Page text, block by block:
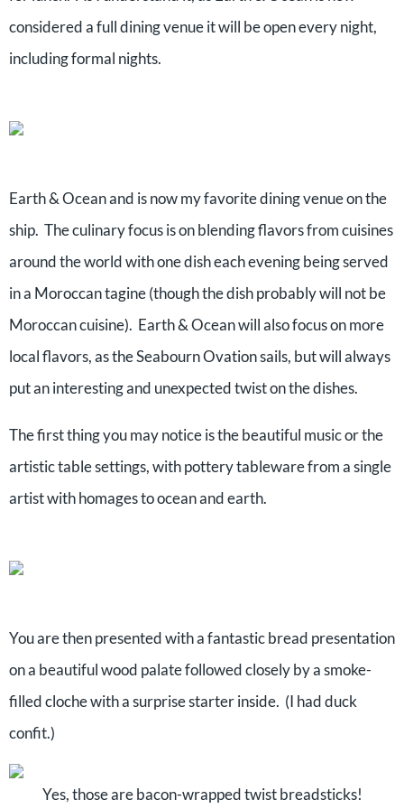
considered a full dining venue it will be open every night,
including formal nights.
Earth & Ocean and is now my favorite dining venue on the
ship. The culinary focus is on blending flavors from cuisines
around the world with one dish each evening being served
in a Moroccan tagine (though the dish probably will not be
Moroccan cuisine). Earth & Ocean will also focus on more
local flavors, as the Seabourn Ovation sails, but will always
put an interesting and unexpected twist on the dishes.
The first thing you may notice is the beautiful music or the
artistic table settings, with pottery tableware from a single
artist with homages to ocean and earth.
You are then presented with a fantastic bread presentation
on a beautiful wood palate followed closely by a smoke-
filled cloche with a surprise starter inside. (I had duck
confit.)
Yes, those are bacon-wrapped twist breadsticks!